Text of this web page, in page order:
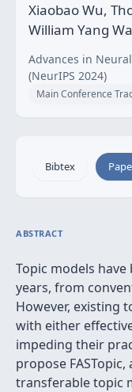
Xiaobao Wu,
William Yang
Advances in
(NeurIPS 2024)
Main Conference
Bibtex
ABSTRACT
Topic models
years, from
However, existing
with either
impeding their
propose
transferable topic